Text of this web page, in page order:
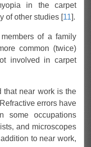
in the carpet
of other studies [11].
of a family
common (twice)
involved in carpet
that near work is the
errors have
some occupations
and microscopes
to near work,